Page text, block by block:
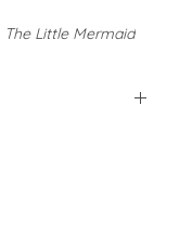
The Little Mermaid